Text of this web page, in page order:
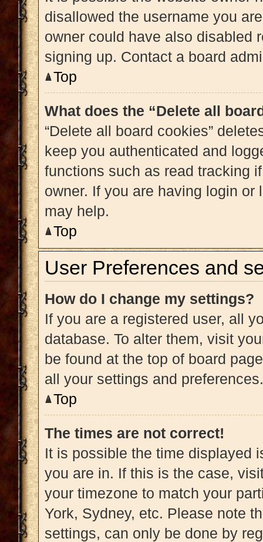
disallowed the username you
owner could have also disabled
signing up. Contact a board
Top
What does the “Delete all
“Delete all board cookies”
keep you authenticated and
functions such as read tracking
owner. If you are having login
may help.
Top
User Preferences and
How do I change my settings?
If you are a registered user, all
database. To alter them, visit
be found at the top of board
all your settings and preferences.
Top
The times are not correct!
It is possible the time displayed
you are in. If this is the case,
your timezone to match your
York, Sydney, etc. Please note
settings, can only be done by